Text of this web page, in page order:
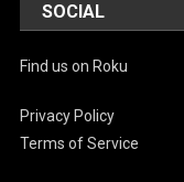
SOCIAL
Find us on Roku
Privacy Policy
Terms of Service